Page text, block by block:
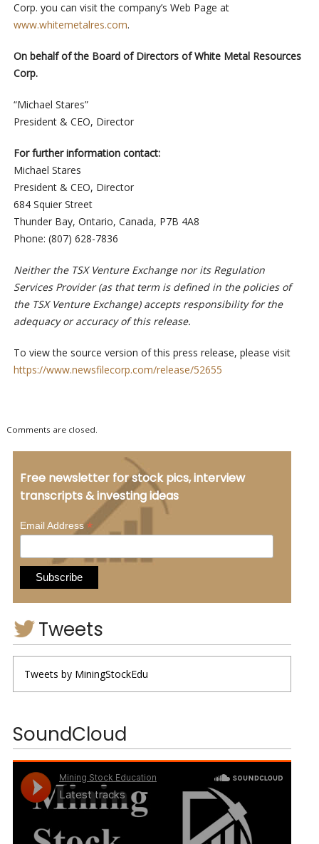
Corp. you can visit the company’s Web Page at
www.whitemetalres.com.
On behalf of the Board of Directors of White Metal Resources
Corp.
“Michael Stares”
President & CEO, Director
For further information contact:
Michael Stares
President & CEO, Director
684 Squier Street
Thunder Bay, Ontario, Canada, P7B 4A8
Phone: (807) 628-7836
Neither the TSX Venture Exchange nor its Regulation
Services Provider (as that term is defined in the policies of
the TSX Venture Exchange) accepts responsibility for the
adequacy or accuracy of this release.
To view the source version of this press release, please visit
https://www.newsfilecorp.com/release/52655
Comments are closed.
Free newsletter for stock pics, interview
transcripts & investing ideas
Email Address*
Tweets
Tweets by MiningStockEdu
SoundCloud